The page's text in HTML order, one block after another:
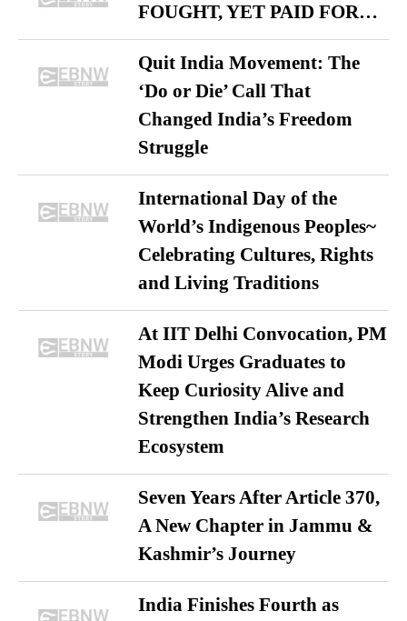
FOUGHT, YET PAID FOR…
Quit India Movement: The
‘Do or Die’ Call That
Changed India’s Freedom
Struggle
International Day of the
World’s Indigenous Peoples~
Celebrating Cultures, Rights
and Living Traditions
At IIT Delhi Convocation, PM
Modi Urges Graduates to
Keep Curiosity Alive and
Strengthen India’s Research
Ecosystem
Seven Years After Article 370,
A New Chapter in Jammu &
Kashmir’s Journey
India Finishes Fourth as